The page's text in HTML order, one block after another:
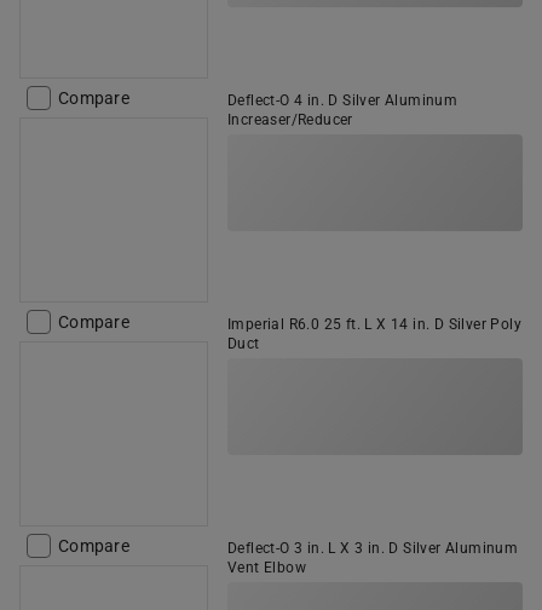
Compare
Deflect-O 4 in. D Silver Aluminum
Increaser/Reducer
Compare
Imperial R6.0 25 ft. L X 14 in. D Silver Poly
Duct
Compare
Deflect-O 3 in. L X 3 in. D Silver Aluminum
Vent Elbow